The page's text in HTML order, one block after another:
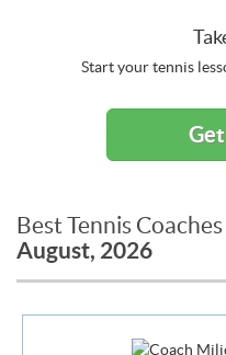
Start your tennis
Best Tennis
August, 2026